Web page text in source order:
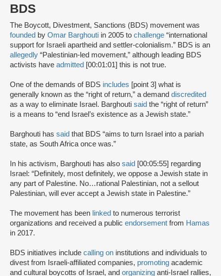
BDS
The Boycott, Divestment, Sanctions (BDS) movement was
founded by Omar Barghouti in 2005 to challenge “international
support for Israeli apartheid and settler-colonialism.” BDS is an
allegedly “Palestinian-led movement,” although leading BDS
activists have admitted [00:01:01] this is not true.
One of the demands of BDS includes [point 3] what is
generally known as the “right of return,” a demand discredited
as a way to eliminate Israel. Barghouti said the “right of return”
is a means to “end Israel’s existence as a Jewish state.”
Barghouti has said that BDS “aims to turn Israel into a pariah
state, as South Africa once was.”
In his activism, Barghouti has also said [00:05:55] regarding
Israel: “Definitely, most definitely, we oppose a Jewish state in
any part of Palestine. No…rational Palestinian, not a sellout
Palestinian, will ever accept a Jewish state in Palestine.”
The movement has been linked to numerous terrorist
organizations and received a public endorsement from Hamas
in 2017.
BDS initiatives include calling on institutions and individuals to
divest from Israeli-affiliated companies, promoting academic
and cultural boycotts of Israel, and organizing anti-Israel rallies,